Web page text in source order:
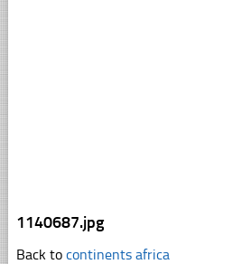
1140687.jpg
Back to continents africa